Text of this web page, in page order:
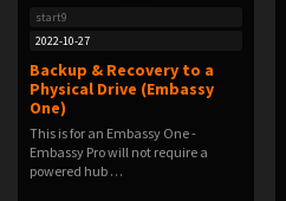
start9
2022-10-27
Backup & Recovery to a
Physical Drive (Embassy
One)
This is for an Embassy One -
Embassy Pro will not require a
powered hub …